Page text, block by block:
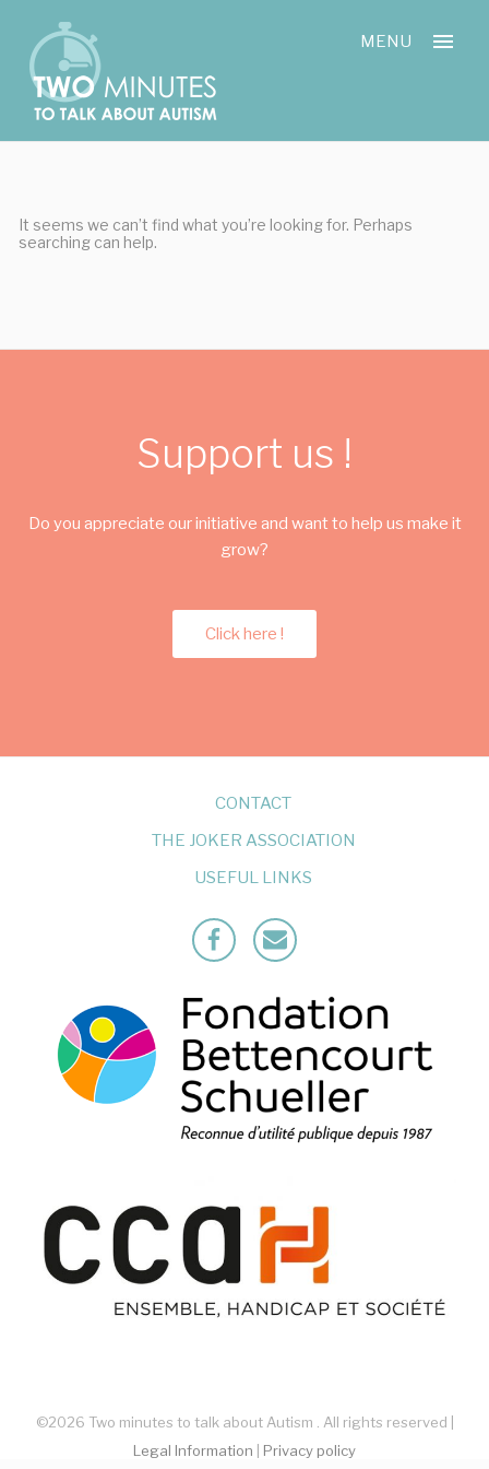
content
MENU
It seems we can’t find what you’re looking for. Perhaps
searching can help.
Support us !
Do you appreciate our initiative and want to help us make it
grow?
Click here !
CONTACT
THE JOKER ASSOCIATION
USEFUL LINKS
FacebookMailto
©2026 Two minutes to talk about Autism . All rights reserved |
Legal Information
Privacy policy